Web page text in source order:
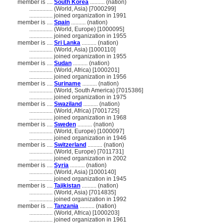
member is .... South Korea .......... (nation)
................ (World, Asia) [7000299]
................ joined organization in 1991
member is .... Spain .......... (nation)
................ (World, Europe) [1000095]
................ joined organization in 1955
member is .... Sri Lanka .......... (nation)
................ (World, Asia) [1000110]
................ joined organization in 1955
member is .... Sudan .......... (nation)
................ (World, Africa) [1000201]
................ joined organization in 1956
member is .... Suriname .......... (nation)
................ (World, South America) [7015386]
................ joined organization in 1975
member is .... Swaziland .......... (nation)
................ (World, Africa) [7001725]
................ joined organization in 1968
member is .... Sweden .......... (nation)
................ (World, Europe) [1000097]
................ joined organization in 1946
member is .... Switzerland .......... (nation)
................ (World, Europe) [7011731]
................ joined organization in 2002
member is .... Syria .......... (nation)
................ (World, Asia) [1000140]
................ joined organization in 1945
member is .... Tajikistan .......... (nation)
................ (World, Asia) [7014835]
................ joined organization in 1992
member is .... Tanzania .......... (nation)
................ (World, Africa) [1000203]
................ joined organization in 1961